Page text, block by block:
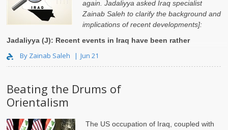
again. Jadaliyya asked Iraq specialist
Zainab Saleh to clarify the background and
implications of recent developments]:
Jadaliyya (J): Recent events in Iraq have been rather
By Zainab Saleh Jun 21
Beating the Drums of
Orientalism
The US occupation of Iraq, coupled with